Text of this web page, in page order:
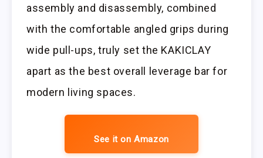
assembly and disassembly, combined
with the comfortable angled grips during
wide pull-ups, truly set the KAKICLAY
apart as the best overall leverage bar for
modern living spaces.
See it on Amazon